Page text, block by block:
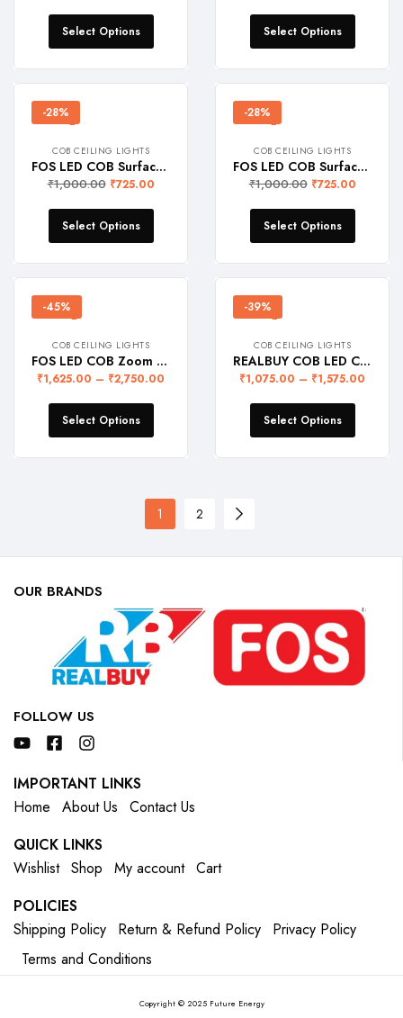
Select Options Select Options
-28%
COB CEILING LIGHTS
FOS LED COB Surface Light 5W – BLACK (Warranty 2 Years)
₹1,000.00 ₹725.00
Select Options
-28%
COB CEILING LIGHTS
FOS LED COB Surface Light 5W – WHITE (Warranty 2 Years)
₹1,000.00 ₹725.00
Select Options
-45%
COB CEILING LIGHTS
FOS LED COB Zoom Light (Recessed Ceiling Lamp with adjustable lighting head)
₹1,625.00 – ₹2,750.00
Select Options
-39%
COB CEILING LIGHTS
REALBUY COB LED Ceiling Downlight – Recessed Ceiling Lamp (Black Body + Champagne Gold Reflector)
₹1,075.00 – ₹1,575.00
Select Options
1 2
OUR BRANDS
FOLLOW US
IMPORTANT LINKS
Home
About Us
Contact Us
QUICK LINKS
Wishlist Shop My account Cart
POLICIES
Shipping Policy
Return & Refund Policy
Privacy Policy
Terms and Conditions
Copyright © 2025 Future Energy